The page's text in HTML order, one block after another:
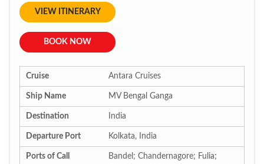
VIEW ITINERARY
BOOK NOW
Cruise Antara Cruises
Ship Name MV Bengal Ganga
Destination India
Departure Port Kolkata, India
Ports of Call
Bandel; Chandernagore; Fulia;